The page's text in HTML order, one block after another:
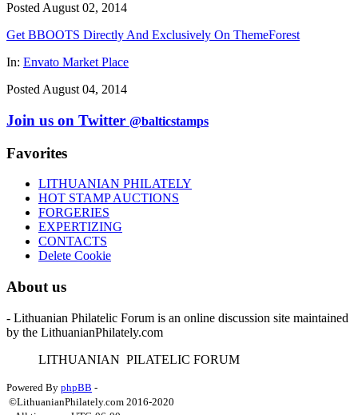
Posted August 02, 2014
Get BBOOTS Directly And Exclusively On ThemeForest
In: Envato Market Place
Posted August 04, 2014
Join us on Twitter @balticstamps
Favorites
LITHUANIAN PHILATELY
HOT STAMP AUCTIONS
FORGERIES
EXPERTIZING
CONTACTS
Delete Cookie
About us
- Lithuanian Philatelic Forum is an online discussion site maintained
by the LithuanianPhilately.com
LITHUANIAN PILATELIC FORUM
Powered By phpBB -
©LithuanianPhilately.com 2016-2020